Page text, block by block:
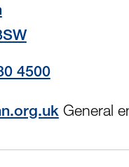
4500
General